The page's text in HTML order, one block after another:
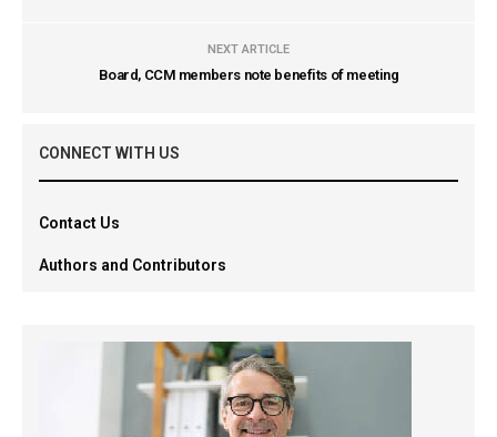
NEXT ARTICLE
Board, CCM members note benefits of meeting
CONNECT WITH US
Contact Us
Authors and Contributors